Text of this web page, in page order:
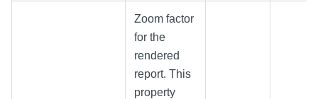
Zoom factor
for the
rendered
report. This
property